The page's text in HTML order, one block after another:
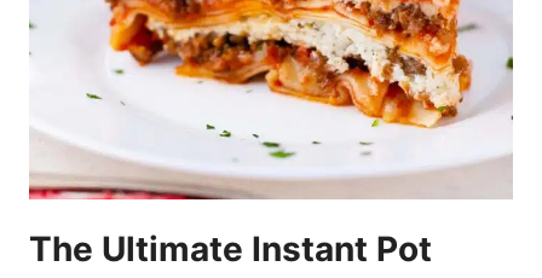
The Ultimate Instant Pot